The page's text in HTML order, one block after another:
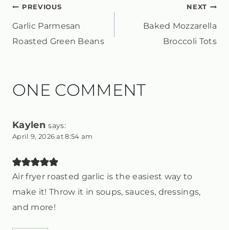
POST
NAVIGATION
PREVIOUS
Garlic Parmesan
Roasted Green Beans
NEXT
Baked Mozzarella
Broccoli Tots
ONE COMMENT
Kaylen says:
April 9, 2026 at 8:54 am
Air fryer roasted garlic is the easiest way to
make it! Throw it in soups, sauces, dressings,
and more!